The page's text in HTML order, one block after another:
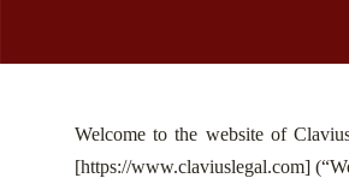
Welcome to the website of
[https://www.claviuslegal.com]